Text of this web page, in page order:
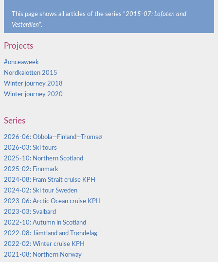
This page shows all articles of the series “2015-07: Lofoten and
Vesterålen”.
Projects
#onceaweek
Nordkalotten 2015
Winter journey 2018
Winter journey 2020
Series
2026-06: Obbola—Finland—Tromsø
2026-03: Ski tours
2025-10: Northern Scotland
2025-02: Finnmark
2024-08: Fram Strait cruise KPH
2024-02: Ski tour Sweden
2023-06: Arctic Ocean cruise KPH
2023-03: Svalbard
2022-10: Autumn in Scotland
2022-08: Jämtland and Trøndelag
2022-02: Winter cruise KPH
2021-08: Northern Norway